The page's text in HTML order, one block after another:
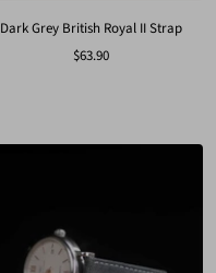
Dark Grey British Royal II Strap
Sale
$63.90